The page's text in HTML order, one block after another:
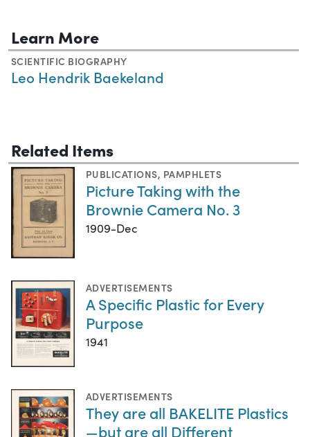
Learn More
SCIENTIFIC BIOGRAPHY
Leo Hendrik Baekeland
Related Items
PUBLICATIONS, PAMPHLETS
Picture Taking with the
Brownie Camera No. 3
1909-Dec
ADVERTISEMENTS
A Specific Plastic for Every
Purpose
1941
ADVERTISEMENTS
They are all BAKELITE Plastics
—but are all Different